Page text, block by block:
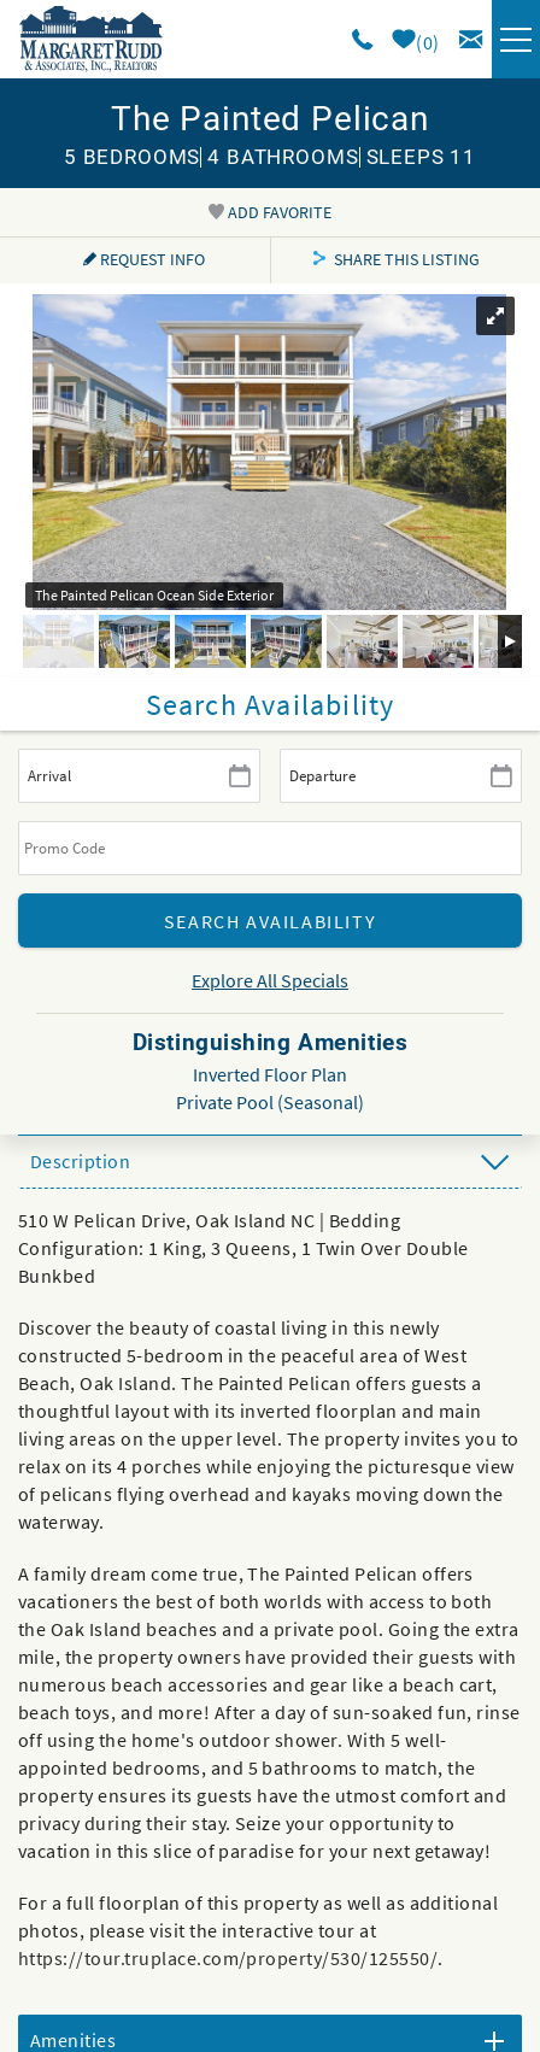
Skip to main content
0
VACATION RENTALS
SPECIALS
AREA GUIDE
LONG TERM
SALES
OWNERS
ABOUT US
The Painted Pelican
5 BEDROOMS 4 BATHROOMS SLEEPS 11
You are here ADD FAVORITE
REQUEST INFO SHARE THIS LISTING
The Painted Pelican Ocean Side Exterior
Search Availability
Explore All Specials
Distinguishing Amenities
Inverted Floor Plan
Private Pool (Seasonal)
Description
510 W Pelican Drive, Oak Island NC | Bedding
Configuration: 1 King, 3 Queens, 1 Twin Over Double
Bunkbed
Discover the beauty of coastal living in this newly
constructed 5-bedroom in the peaceful area of West
Beach, Oak Island. The Painted Pelican offers guests a
thoughtful layout with its inverted floorplan and main
living areas on the upper level. The property invites you to
relax on its 4 porches while enjoying the picturesque view
of pelicans flying overhead and kayaks moving down the
waterway.
A family dream come true, The Painted Pelican offers
vacationers the best of both worlds with access to both
the Oak Island beaches and a private pool. Going the extra
mile, the property owners have provided their guests with
numerous beach accessories and gear like a beach cart,
beach toys, and more! After a day of sun-soaked fun, rinse
off using the home's outdoor shower. With 5 well-
appointed bedrooms, and 5 bathrooms to match, the
property ensures its guests have the utmost comfort and
privacy during their stay. Seize your opportunity to
vacation in this slice of paradise for your next getaway!
For a full floorplan of this property as well as additional
photos, please visit the interactive tour at
https://tour.truplace.com/property/530/125550/.
Amenities